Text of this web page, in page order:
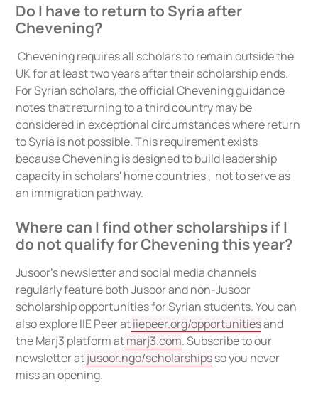
Do I have to return to Syria after
Chevening?
Chevening requires all scholars to remain outside the
UK for at least two years after their scholarship ends.
For Syrian scholars, the official Chevening guidance
notes that returning to a third country may be
considered in exceptional circumstances where return
to Syria is not possible. This requirement exists
because Chevening is designed to build leadership
capacity in scholars' home countries , not to serve as
an immigration pathway.
Where can I find other scholarships if I
do not qualify for Chevening this year?
Jusoor's newsletter and social media channels
regularly feature both Jusoor and non-Jusoor
scholarship opportunities for Syrian students. You can
also explore IIE Peer atiiepeer.org/opportunitiesand
the Marj3 platform atmarj3.com. Subscribe to our
newsletter atjusoor.ngo/scholarshipsso you never
miss an opening.